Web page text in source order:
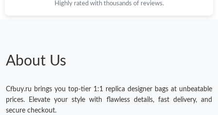
Highly rated with thousands of reviews.
About Us
Cfbuy.ru brings you top-tier 1:1 replica designer bags at unbeatable
prices. Elevate your style with flawless details, fast delivery, and
secure checkout.